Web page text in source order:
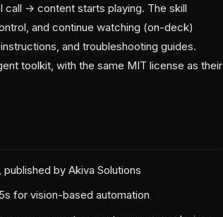
→ content starts playing. The skill
and continue watching (on-deck)
and troubleshooting guides.
toolkit, with the same MIT license as their
by Akiva Solutions
for vision-based automation